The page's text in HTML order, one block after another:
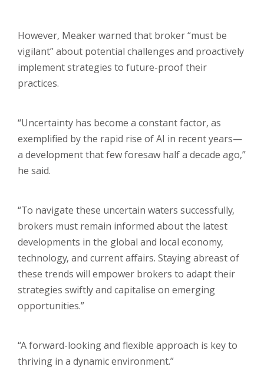
However, Meaker warned that broker “must be
vigilant” about potential challenges and proactively
implement strategies to future-proof their
practices.
“Uncertainty has become a constant factor, as
exemplified by the rapid rise of AI in recent years—
a development that few foresaw half a decade ago,”
he said.
“To navigate these uncertain waters successfully,
brokers must remain informed about the latest
developments in the global and local economy,
technology, and current affairs. Staying abreast of
these trends will empower brokers to adapt their
strategies swiftly and capitalise on emerging
opportunities.”
“A forward-looking and flexible approach is key to
thriving in a dynamic environment.”